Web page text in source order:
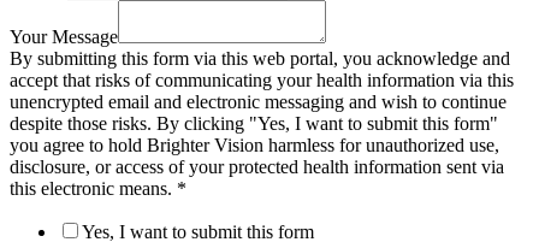
Your Message
By submitting this form via this web portal, you acknowledge and
accept that risks of communicating your health information via this
unencrypted email and electronic messaging and wish to continue
despite those risks. By clicking "Yes, I want to submit this form"
you agree to hold Brighter Vision harmless for unauthorized use,
disclosure, or access of your protected health information sent via
this electronic means. *
Yes, I want to submit this form